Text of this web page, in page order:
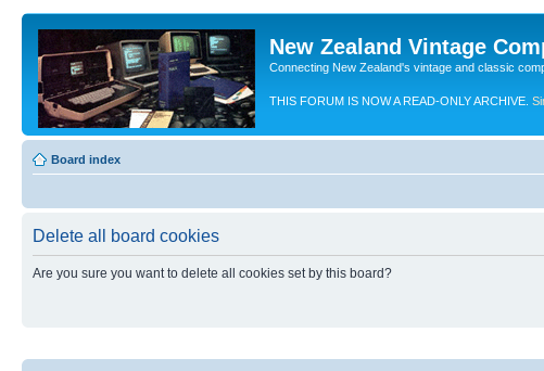
New Zealand Vintage
Connecting New Zealand's vintage and classic
THIS FORUM IS NOW A READ-ONLY ARCHIVE.
Board index
Delete all board cookies
Are you sure you want to delete all cookies set by this board?